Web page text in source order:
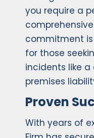
you require a
commitment
for those
incidents like
premises
Proven
With years of